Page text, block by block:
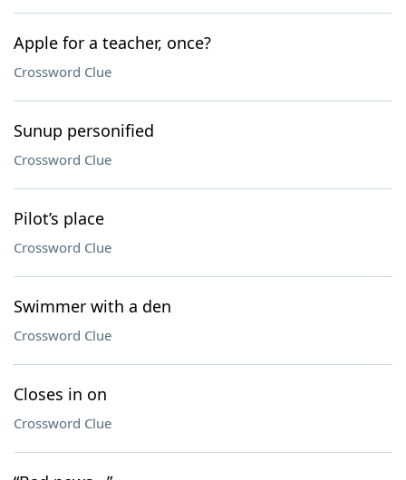
Apple for a teacher, once?
Crossword Clue
Sunup personified
Crossword Clue
Pilot’s place
Crossword Clue
Swimmer with a den
Crossword Clue
Closes in on
Crossword Clue